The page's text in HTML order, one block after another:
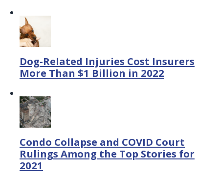
Dog-Related Injuries Cost Insurers
More Than $1 Billion in 2022
Condo Collapse and COVID Court
Rulings Among the Top Stories for
2021